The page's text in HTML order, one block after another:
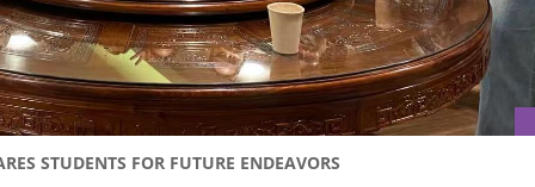
STUDENTS FOR FUTURE ENDEAVORS